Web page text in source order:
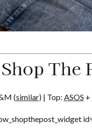
Shop The
(similar) | Top: ASOS +